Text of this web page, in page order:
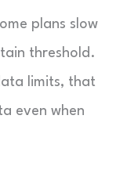
plans slow
threshold.
limits, that
even when